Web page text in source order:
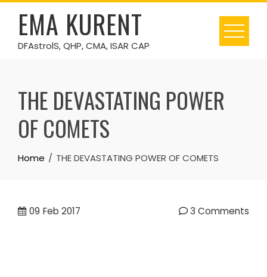
Skip
contentEMA KURENT
DFAstrolS, QHP, CMA, ISAR CAP
THE DEVASTATING POWER
OF COMETS
Home THE DEVASTATING POWER OF COMETS
09 Feb 2017 3 Comments